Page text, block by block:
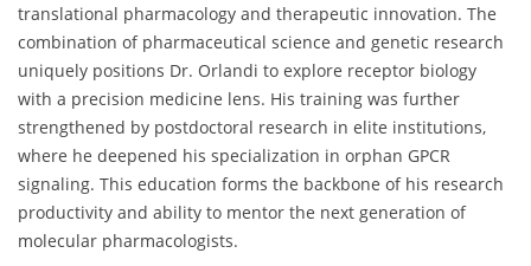
translational pharmacology and therapeutic innovation. The
combination of pharmaceutical science and genetic research
uniquely positions Dr. Orlandi to explore receptor biology
with a precision medicine lens. His training was further
strengthened by postdoctoral research in elite institutions,
where he deepened his specialization in orphan GPCR
signaling. This education forms the backbone of his research
productivity and ability to mentor the next generation of
molecular pharmacologists.